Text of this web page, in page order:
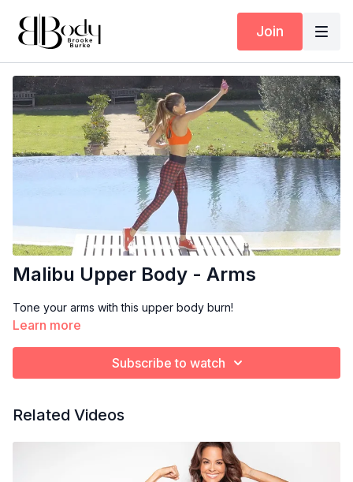
Join
Malibu Upper Body - Arms
Tone your arms with this upper body burn!
Learn more
Subscribe to watch
Related Videos